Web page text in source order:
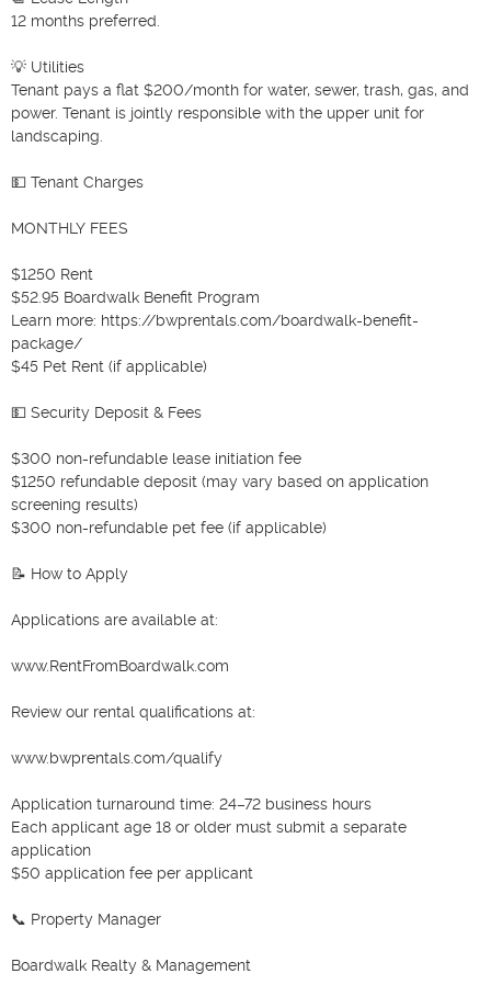
12 months preferred.
💡 Utilities
Tenant pays a flat $200/month for water, sewer, trash, gas, and
power. Tenant is jointly responsible with the upper unit for
landscaping.
💵 Tenant Charges
MONTHLY FEES
$1250 Rent
$52.95 Boardwalk Benefit Program
Learn more: https://bwprentals.com/boardwalk-benefit-
package/
$45 Pet Rent (if applicable)
💵 Security Deposit & Fees
$300 non-refundable lease initiation fee
$1250 refundable deposit (may vary based on application
screening results)
$300 non-refundable pet fee (if applicable)
📝 How to Apply
Applications are available at:
www.RentFromBoardwalk.com
Review our rental qualifications at:
www.bwprentals.com/qualify
Application turnaround time: 24–72 business hours
Each applicant age 18 or older must submit a separate
application
$50 application fee per applicant
📞 Property Manager
Boardwalk Realty & Management